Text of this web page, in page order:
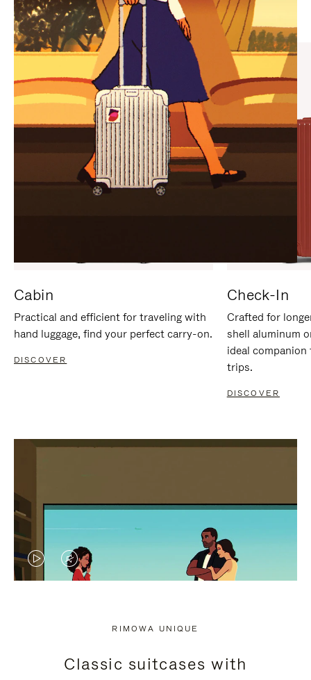
TO
PAUSE
IT
TO
UNMUTE
IT
Cabin
Practical and efficient for traveling with
hand luggage, find your perfect carry-on.
DISCOVER
Check-In
Crafted for
shell aluminum
ideal
trips.
DISCOVER
VIDEO
PRESS
VIDEO
PRESS
RIMOWA UNIQUE
Classic suitcases with